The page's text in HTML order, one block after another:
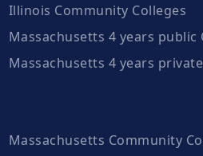
Illinois Community Colleges
Massachusetts 4 years public
Massachusetts 4 years
Massachusetts Community